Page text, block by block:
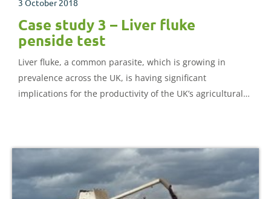
3 October 2018
Case study 3 – Liver fluke
penside test
Liver fluke, a common parasite, which is growing in
prevalence across the UK, is having significant
implications for the productivity of the UK’s agricultural